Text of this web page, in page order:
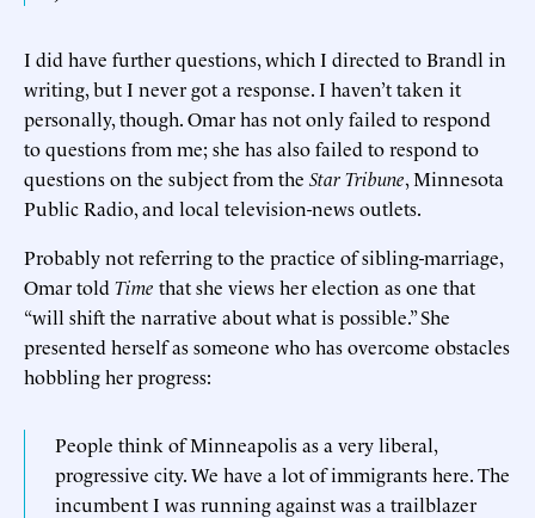
I did have further questions, which I directed to Brandl in
writing, but I never got a response. I haven’t taken it
personally, though. Omar has not only failed to respond
to questions from me; she has also failed to respond to
questions on the subject from the Star Tribune, Minnesota
Public Radio, and local television-news outlets.
Probably not referring to the practice of sibling-marriage,
Omar told Time that she views her election as one that
“will shift the narrative about what is possible.” She
presented herself as someone who has overcome obstacles
hobbling her progress:
People think of Minneapolis as a very liberal,
progressive city. We have a lot of immigrants here. The
incumbent I was running against was a trailblazer